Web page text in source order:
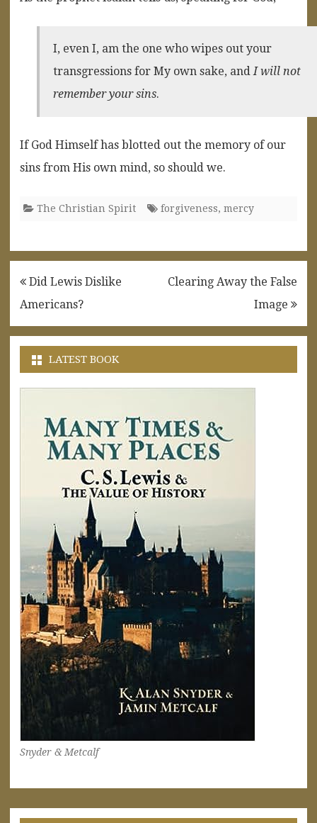
I, even I, am the one who wipes out your
transgressions for My own sake, andI will not
remember your sins.
If God Himself has blotted out the memory of our
sins from His own mind, so should we.
The Christian Spirit forgiveness, mercy
Post
navigation
Did Lewis Dislike
Americans?
Clearing Away the False
Image
LATEST BOOK
Snyder & Metcalf